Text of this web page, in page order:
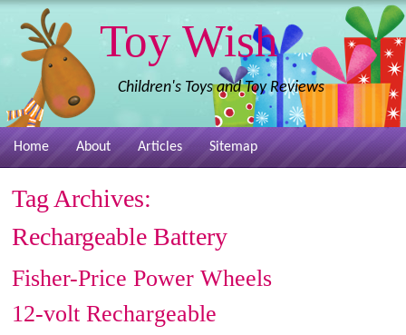
Toy Wish
Children's Toys and Toy Reviews
Home About Articles Sitemap
Tag Archives:
Rechargeable Battery
Fisher-Price Power Wheels
12-volt Rechargeable